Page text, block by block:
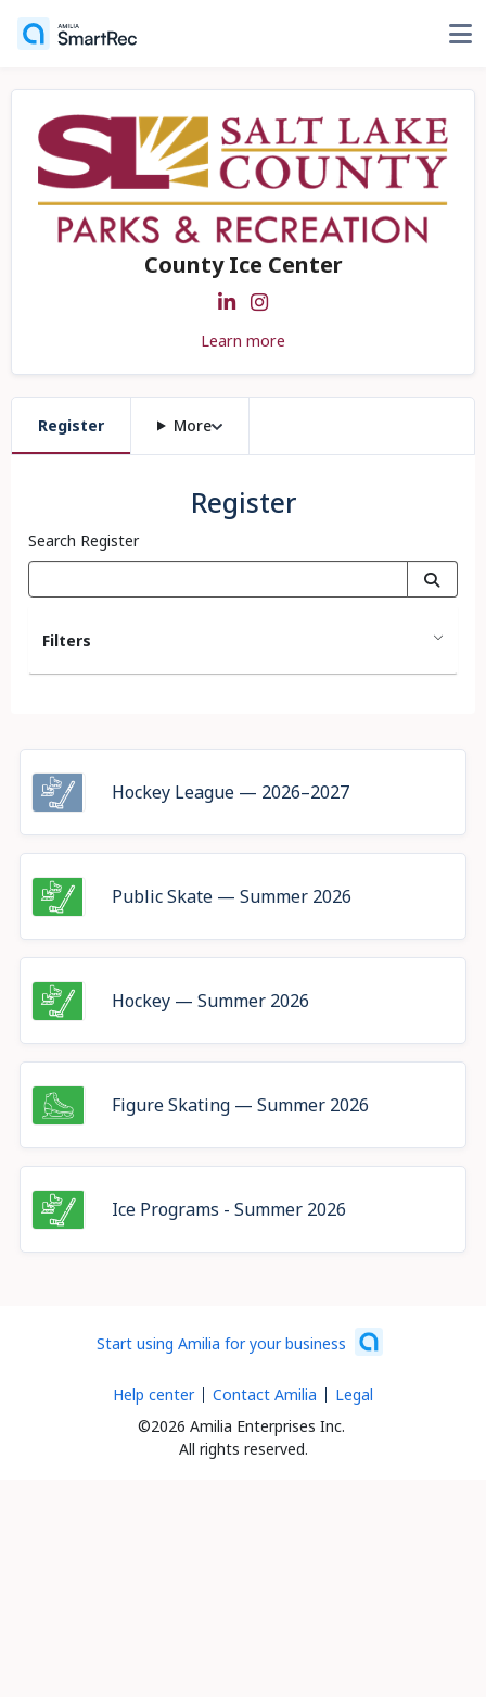
County Ice Center
Learn more
Register More
Register
Search Register
Filters
Hockey League — 2026–2027
Public Skate — Summer 2026
Hockey — Summer 2026
Figure Skating — Summer 2026
Ice Programs - Summer 2026
Start using Amilia for your business
©2026 Amilia Enterprises Inc.
All rights reserved.
Help center Contact Amilia Legal